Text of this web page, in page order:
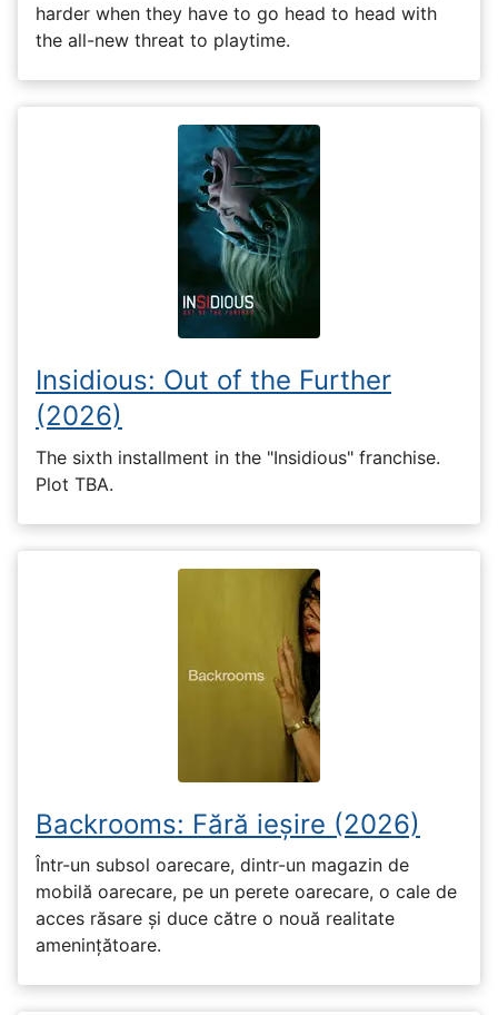
harder when they have to go head to head with
the all-new threat to playtime.
Insidious: Out of the Further
(2026)
The sixth installment in the "Insidious" franchise.
Plot TBA.
Backrooms: Fără ieșire (2026)
Într-un subsol oarecare, dintr-un magazin de
mobilă oarecare, pe un perete oarecare, o cale de
acces răsare și duce către o nouă realitate
amenințătoare.